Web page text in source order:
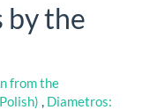
by the
from the
, Diametros: